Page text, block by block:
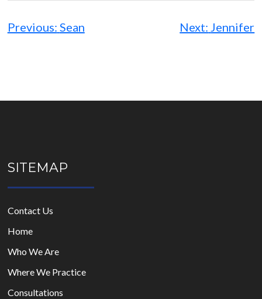
navigation
Previous: Sean Next: Jennifer
SITEMAP
Contact Us
Home
Who We Are
Where We Practice
Consultations